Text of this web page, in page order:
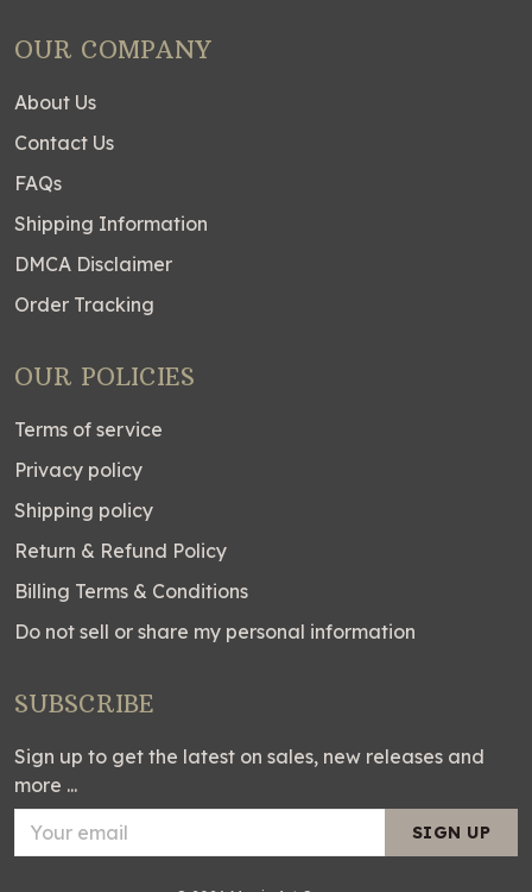
OUR COMPANY
About Us
Contact Us
FAQs
Shipping Information
DMCA Disclaimer
Order Tracking
OUR POLICIES
Terms of service
Privacy policy
Shipping policy
Return & Refund Policy
Billing Terms & Conditions
Do not sell or share my personal information
SUBSCRIBE
Sign up to get the latest on sales, new releases and
more ...
SIGN UP